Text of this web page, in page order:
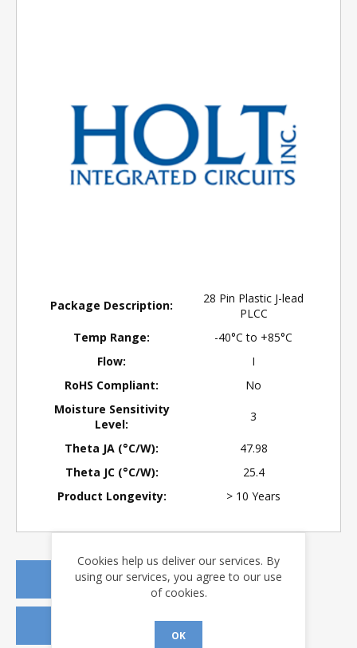
Package Description:
28 Pin Plastic J-lead
PLCC
Temp Range:
-40°C to +85°C
Flow:
I
RoHS Compliant:
No
Moisture Sensitivity
Level:
3
Theta JA (°C/W):
47.98
Theta JC (°C/W):
25.4
Product Longevity:
> 10 Years
REQUEST A QUOTE
Cookies help us deliver our services. By
using our services, you agree to our use
of cookies.
OK